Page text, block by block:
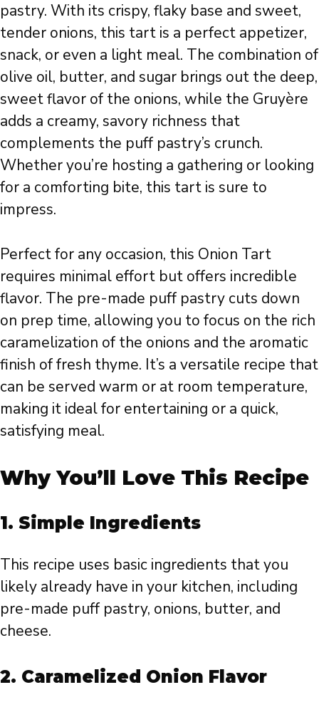
pastry. With its crispy, flaky base and sweet,
tender onions, this tart is a perfect appetizer,
snack, or even a light meal. The combination of
olive oil, butter, and sugar brings out the deep,
sweet flavor of the onions, while the Gruyère
adds a creamy, savory richness that
complements the puff pastry’s crunch.
Whether you’re hosting a gathering or looking
for a comforting bite, this tart is sure to
impress.
Perfect for any occasion, this Onion Tart
requires minimal effort but offers incredible
flavor. The pre-made puff pastry cuts down
on prep time, allowing you to focus on the rich
caramelization of the onions and the aromatic
finish of fresh thyme. It’s a versatile recipe that
can be served warm or at room temperature,
making it ideal for entertaining or a quick,
satisfying meal.
Why You’ll Love This Recipe
1. Simple Ingredients
This recipe uses basic ingredients that you
likely already have in your kitchen, including
pre-made puff pastry, onions, butter, and
cheese.
2. Caramelized Onion Flavor